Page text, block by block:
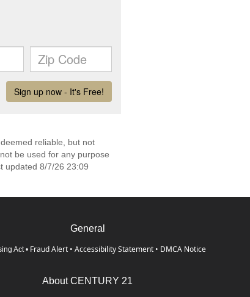
reliable, but not
be used for any purpose
updated 8/7/26 23:09
General
Act • Fraud Alert • Accessibility Statement • DMCA Notice
About CENTURY 21